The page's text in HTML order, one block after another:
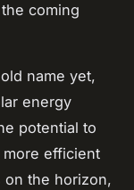
coming
name yet,
energy
potential to
efficient
on the horizon,